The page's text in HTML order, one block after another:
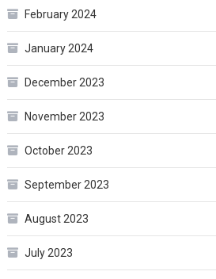
February 2024
January 2024
December 2023
November 2023
October 2023
September 2023
August 2023
July 2023